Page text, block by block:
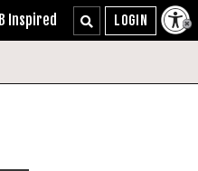
B Inspired